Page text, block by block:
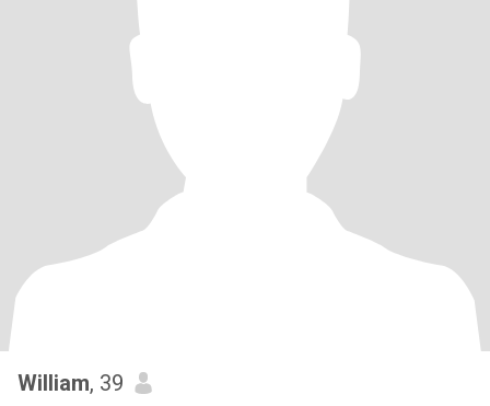
William, 39